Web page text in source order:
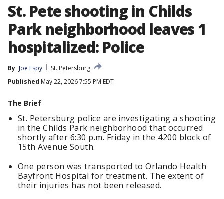
St. Pete shooting in Childs
Park neighborhood leaves 1
hospitalized: Police
By Joe Espy
St. Petersburg
Published May 22, 2026 7:55 PM EDT
The Brief
St. Petersburg police are investigating a shooting
in the Childs Park neighborhood that occurred
shortly after 6:30 p.m. Friday in the 4200 block of
15th Avenue South.
One person was transported to Orlando Health
Bayfront Hospital for treatment. The extent of
their injuries has not been released.